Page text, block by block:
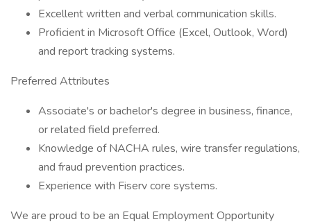
Excellent written and verbal communication skills.
Proficient in Microsoft Office (Excel, Outlook, Word)
and report tracking systems.
Preferred Attributes
Associate's or bachelor's degree in business, finance,
or related field preferred.
Knowledge of NACHA rules, wire transfer regulations,
and fraud prevention practices.
Experience with Fiserv core systems.
We are proud to be an Equal Employment Opportunity